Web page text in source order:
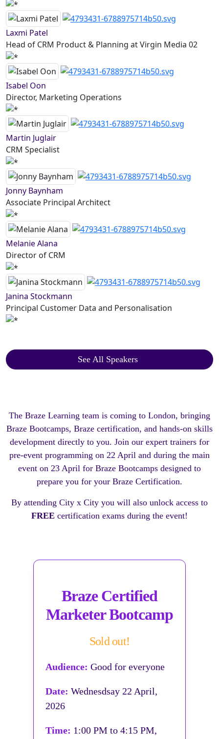
Laxmi Patel
Head of CRM Product & Planning at Virgin Media 02
Isabel Oon
Director, Marketing Operations
Martin Juglair
CRM Specialist
Jonny Baynham
Associate Principal Architect
Melanie Alana
Director of CRM
Janina Stockmann
Principal Customer Data and Personalisation
See All Speakers
The Braze Learning team is coming to London, bringing
Braze Bootcamps, Braze certification, and hands-on skills
development directly to you. Join our expert trainers for
pre-event programming on 22 April and during the main
event on 23 April for Braze Bootcamps designed to
prepare you for your Braze Certification.
By attending City x City you will also unlock access to
FREE certification exams during the event!
Braze Certified
Marketer Bootcamp
Sold out!
Audience: Good for everyone
Date: Wednesdsay 22 April,
2026
Time: 1:00 PM to 4:15 PM,